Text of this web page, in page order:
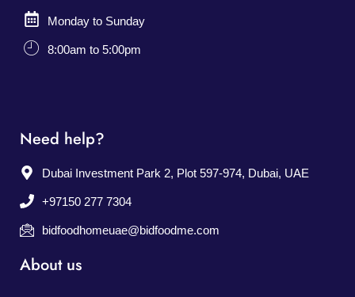
Monday to Sunday
8:00am to 5:00pm
Need help?
Dubai Investment Park 2, Plot 597-974, Dubai, UAE
+97150 277 7304
bidfoodhomeuae@bidfoodme.com
About us